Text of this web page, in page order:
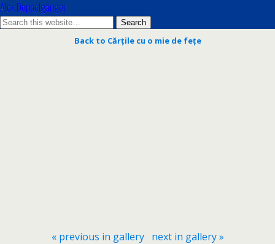
Alex Doppelgänger
Back to Cărțile cu o mie de fețe
« previous in gallery
next in gallery »